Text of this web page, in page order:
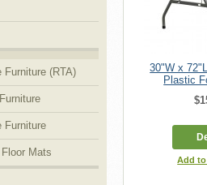
30"W x
Plastic
Add to
Furniture (RTA)
Furniture
Mats